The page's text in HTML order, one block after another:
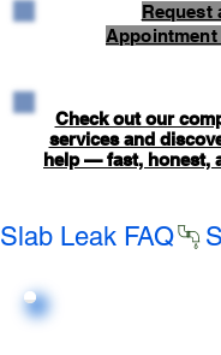
Request
Appointment
Check out our
services and
help — fast, honest,
Slab Leak FAQ